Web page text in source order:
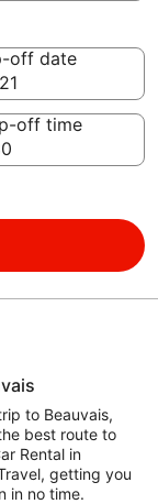
off date
off time
to Beauvais,
best route to
Rental in
getting you
in no time.